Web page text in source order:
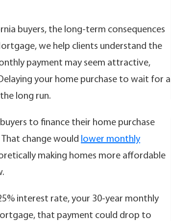
buyers, the long-term consequences
we help clients understand the
payment may seem attractive,
your home purchase to wait for a
long run.
to finance their home purchase
change would lower monthly
making homes more affordable
interest rate, your 30-year monthly
that payment could drop to